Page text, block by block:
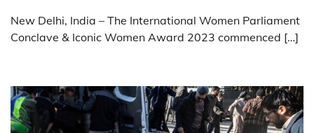
New Delhi, India – The International Women Parliament
Conclave & Iconic Women Award 2023 commenced […]